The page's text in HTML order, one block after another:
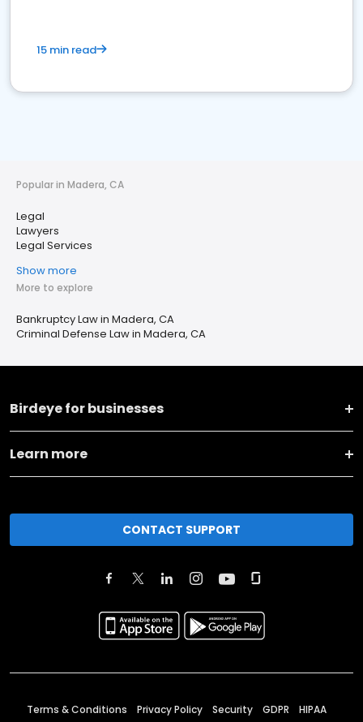
15 min read
Popular in Madera, CA
Legal
Lawyers
Legal Services
Show more
More to explore
Bankruptcy Law in Madera, CA
Criminal Defense Law in Madera, CA
Birdeye for businesses
Learn more
CONTACT SUPPORT
Terms & Conditions Privacy Policy Security GDPR HIPAA